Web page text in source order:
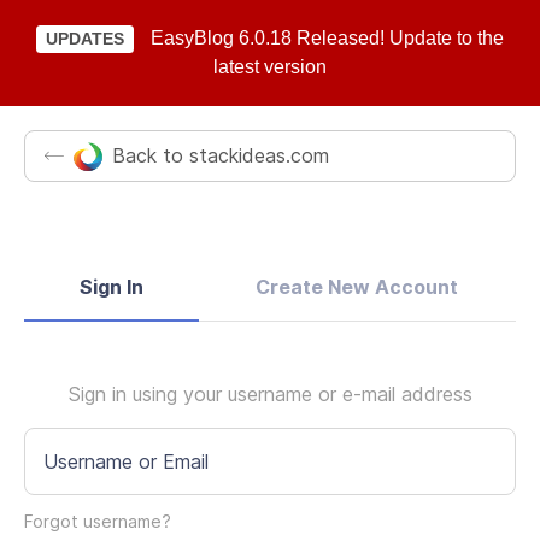
UPDATES
EasyBlog 6.0.18 Released! Update to the
latest version
Back to stackideas.com
Sign In Create New Account
Sign in using your username or e-mail address
Username or Email
Forgot username?